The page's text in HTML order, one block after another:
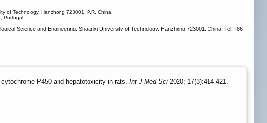
of Technology, Hanzhong 723001, P.R. China.
Portugal.
Science and Engineering, Shaanxi University of Technology, Hanzhong 723001, China. Tel: +86
P450 and hepatotoxicity in rats. Int J Med Sci 2020; 17(3):414-421.